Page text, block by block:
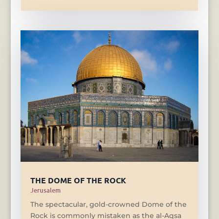
THE DOME OF THE ROCK
Jerusalem
The spectacular, gold-crowned Dome of the
Rock is commonly mistaken as the al-Aqsa